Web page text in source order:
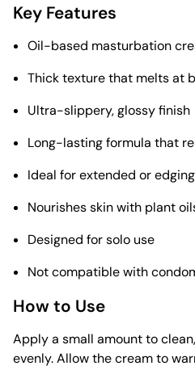
Key Features
Oil-based masturbation
Thick texture that melts at
Ultra-slippery, glossy finish
Long-lasting formula that
Ideal for extended or
Nourishes skin with plant
Designed for solo use
Not compatible with
How to Use
Apply a small amount to
evenly. Allow the cream to